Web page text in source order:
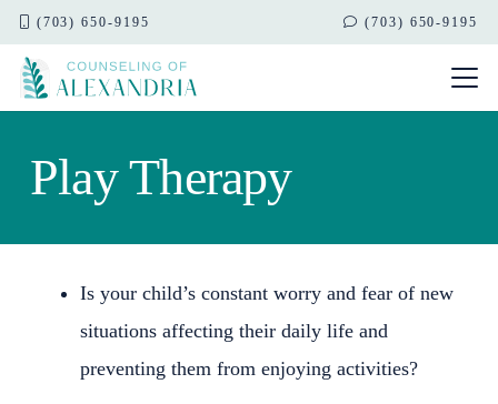
(703) 650-9195 (703) 650-9195
Play Therapy
Is your child’s constant worry and fear of new
situations affecting their daily life and
preventing them from enjoying activities?